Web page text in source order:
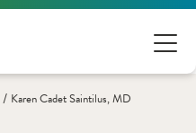
/ Karen Cadet Saintilus, MD